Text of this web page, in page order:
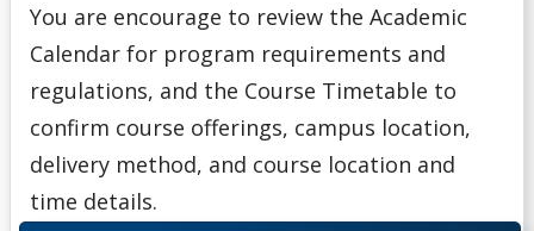
You are encourage to review the Academic
Calendar for program requirements and
regulations, and the Course Timetable to
confirm course offerings, campus location,
delivery method, and course location and
time details.